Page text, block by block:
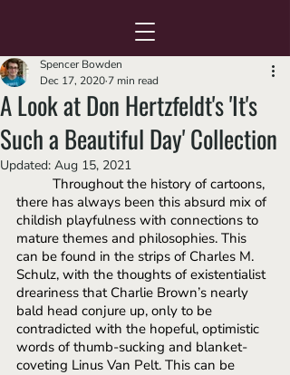
A Look at Don Hertzfeldt's 'It's
Such a Beautiful Day' Collection
Spencer Bowden
Dec 17, 2020 7 min read
Updated: Aug 15, 2021
Throughout the history of cartoons,
there has always been this absurd mix of
childish playfulness with connections to
mature themes and philosophies. This
can be found in the strips of Charles M.
Schulz, with the thoughts of existentialist
dreariness that Charlie Brown’s nearly
bald head conjure up, only to be
contradicted with the hopeful, optimistic
words of thumb-sucking and blanket-
coveting Linus Van Pelt. This can be